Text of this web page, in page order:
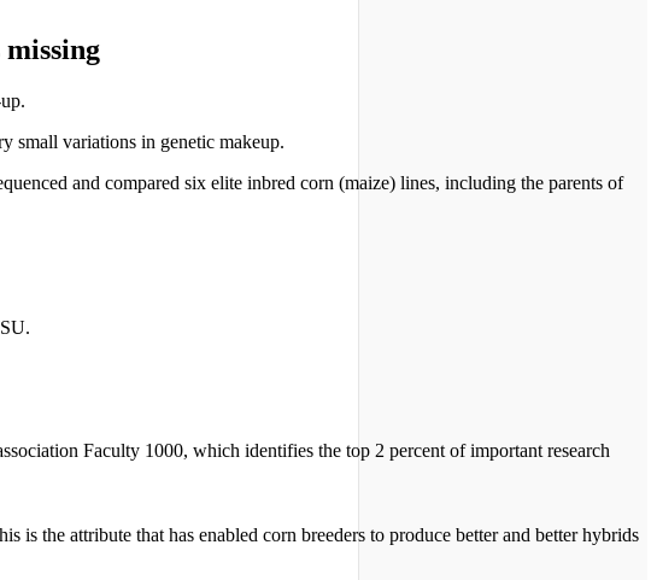
small variations in genetic makeup.
and compared six elite inbred corn (maize) lines, including the parents of
Faculty 1000, which identifies the top 2 percent of important research
the attribute that has enabled corn breeders to produce better and better hybrids